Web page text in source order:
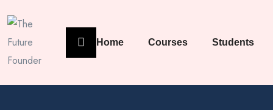
Home Courses Students